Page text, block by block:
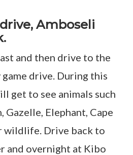
Amboseli
and then drive to the
drive. During this
get to see animals such
Gazelle, Elephant, Cape
wildlife. Drive back to
and overnight at Kibo